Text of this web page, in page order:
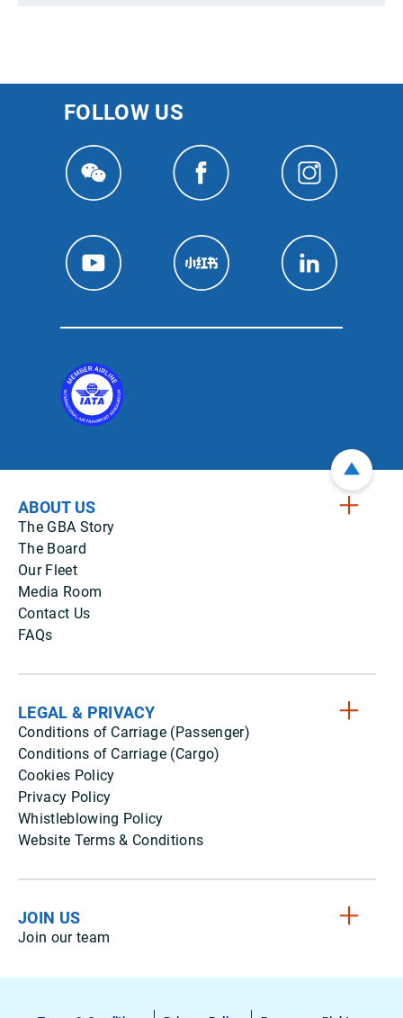
FOLLOW US
ABOUT US
The GBA Story
The Board
Our Fleet
Media Room
Contact Us
FAQs
LEGAL & PRIVACY
Conditions of Carriage (Passenger)
Conditions of Carriage (Cargo)
Cookies Policy
Privacy Policy
Whistleblowing Policy
Website Terms & Conditions
JOIN US
Join our team